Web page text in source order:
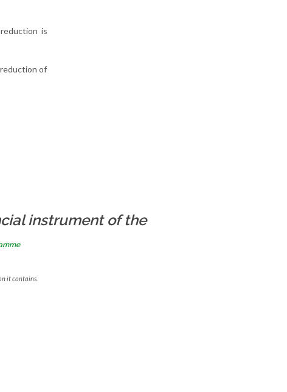
is
of
instrument of the
it contains.